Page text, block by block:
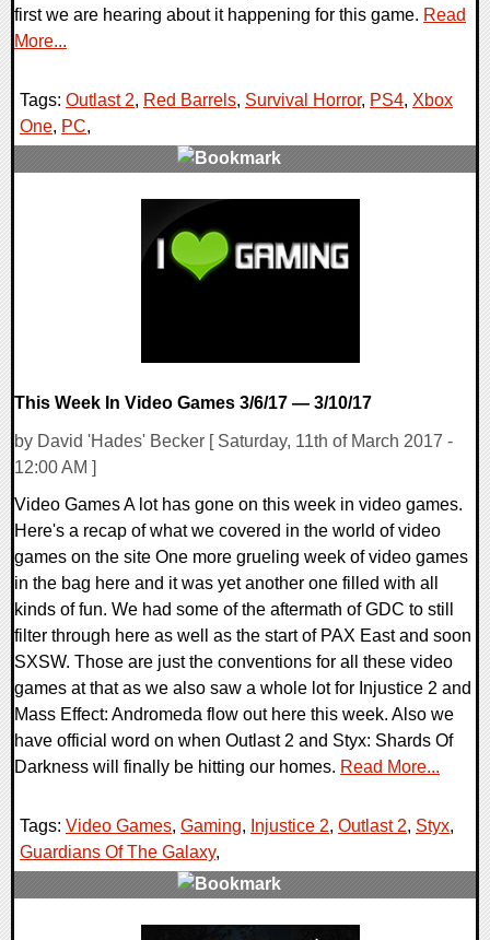
first we are hearing about it happening for this game. Read
More...
Tags: Outlast 2, Red Barrels, Survival Horror, PS4, Xbox
One, PC,
This Week In Video Games 3/6/17 — 3/10/17
by David 'Hades' Becker [ Saturday, 11th of March 2017 -
12:00 AM ]
Video Games A lot has gone on this week in video games.
Here's a recap of what we covered in the world of video
games on the site One more grueling week of video games
in the bag here and it was yet another one filled with all
kinds of fun. We had some of the aftermath of GDC to still
filter through here as well as the start of PAX East and soon
SXSW. Those are just the conventions for all these video
games at that as we also saw a whole lot for Injustice 2 and
Mass Effect: Andromeda flow out here this week. Also we
have official word on when Outlast 2 and Styx: Shards Of
Darkness will finally be hitting our homes. Read More...
Tags: Video Games, Gaming, Injustice 2, Outlast 2, Styx,
Guardians Of The Galaxy,